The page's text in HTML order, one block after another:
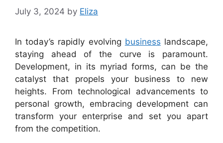
July 3, 2024 by Eliza
In today’s rapidly evolving business landscape,
staying ahead of the curve is paramount.
Development, in its myriad forms, can be the
catalyst that propels your business to new
heights. From technological advancements to
personal growth, embracing development can
transform your enterprise and set you apart
from the competition.